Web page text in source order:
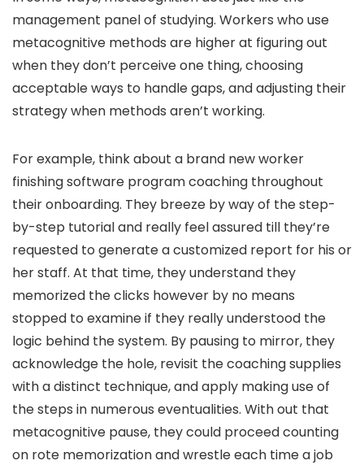
management panel of studying. Workers who use
metacognitive methods are higher at figuring out
when they don’t perceive one thing, choosing
acceptable ways to handle gaps, and adjusting their
strategy when methods aren’t working.
For example, think about a brand new worker
finishing software program coaching throughout
their onboarding. They breeze by way of the step-
by-step tutorial and really feel assured till they’re
requested to generate a customized report for his or
her staff. At that time, they understand they
memorized the clicks however by no means
stopped to examine if they really understood the
logic behind the system. By pausing to mirror, they
acknowledge the hole, revisit the coaching supplies
with a distinct technique, and apply making use of
the steps in numerous eventualities. With out that
metacognitive pause, they could proceed counting
on rote memorization and wrestle each time a job